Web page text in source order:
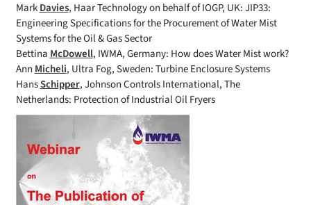
MarkDavies, Haar Technology on behalf of IOGP, UK: JIP33:
Engineering Specifications for the Procurement of Water Mist
Systems for the Oil & Gas Sector
Bettina McDowell, IWMA, Germany: How does Water Mist work?
Ann Micheli, Ultra Fog, Sweden: Turbine Enclosure Systems
HansSchipper, Johnson Controls International, The
Netherlands: Protection of Industrial Oil Fryers